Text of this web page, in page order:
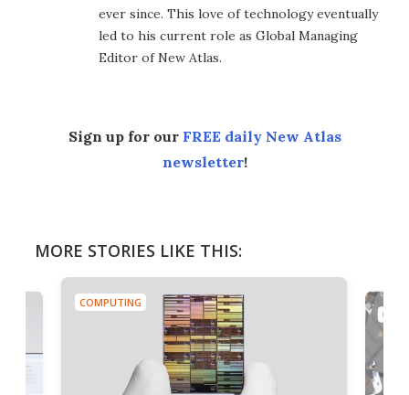
ever since. This love of technology eventually
led to his current role as Global Managing
Editor of New Atlas.
Sign up for our FREE daily New Atlas
newsletter!
MORE STORIES LIKE THIS:
COMPUTING